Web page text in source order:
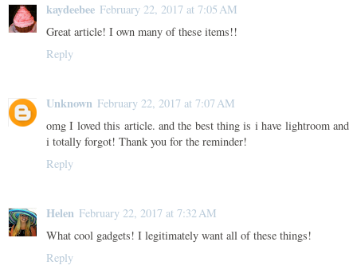
kaydeebee February 22, 2017 at 7:05 AM
Great article! I own many of these items!!
Reply
Unknown February 22, 2017 at 7:07 AM
omg I loved this article. and the best thing is i have lightroom and
i totally forgot! Thank you for the reminder!
Reply
Helen February 22, 2017 at 7:32 AM
What cool gadgets! I legitimately want all of these things!
Reply